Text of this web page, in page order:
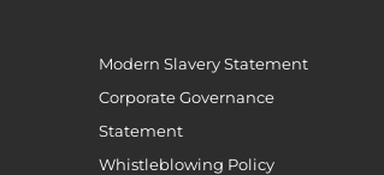
Modern Slavery Statement
Corporate Governance
Statement
Whistleblowing Policy